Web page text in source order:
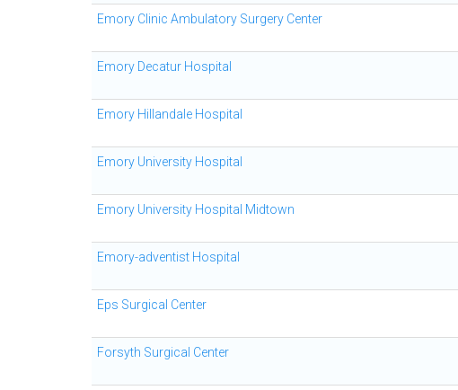
Emory Clinic Ambulatory Surgery Center
Emory Decatur Hospital
Emory Hillandale Hospital
Emory University Hospital
Emory University Hospital Midtown
Emory-adventist Hospital
Eps Surgical Center
Forsyth Surgical Center